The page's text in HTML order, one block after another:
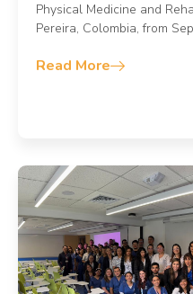
Physical Medicine and
Pereira, Colombia, from
Read More